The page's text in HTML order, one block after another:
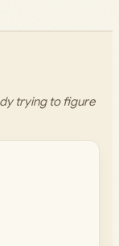
trying to figure